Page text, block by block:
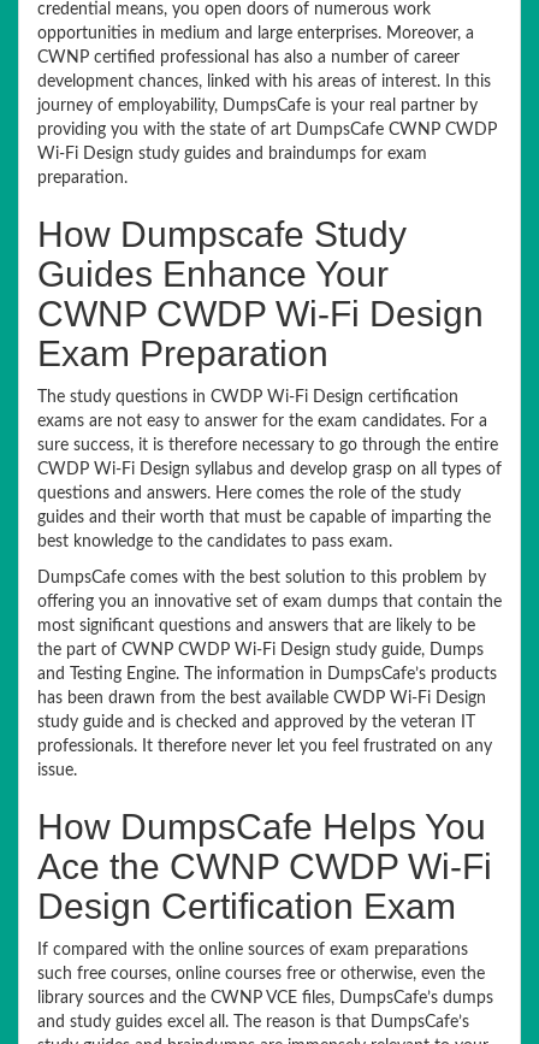
credential means, you open doors of numerous work
opportunities in medium and large enterprises. Moreover, a
CWNP certified professional has also a number of career
development chances, linked with his areas of interest. In this
journey of employability, DumpsCafe is your real partner by
providing you with the state of art DumpsCafe CWNP CWDP
Wi-Fi Design study guides and braindumps for exam
preparation.
How Dumpscafe Study
Guides Enhance Your
CWNP CWDP Wi-Fi Design
Exam Preparation
The study questions in CWDP Wi-Fi Design certification
exams are not easy to answer for the exam candidates. For a
sure success, it is therefore necessary to go through the entire
CWDP Wi-Fi Design syllabus and develop grasp on all types of
questions and answers. Here comes the role of the study
guides and their worth that must be capable of imparting the
best knowledge to the candidates to pass exam.
DumpsCafe comes with the best solution to this problem by
offering you an innovative set of exam dumps that contain the
most significant questions and answers that are likely to be
the part of CWNP CWDP Wi-Fi Design study guide, Dumps
and Testing Engine. The information in DumpsCafe’s products
has been drawn from the best available CWDP Wi-Fi Design
study guide and is checked and approved by the veteran IT
professionals. It therefore never let you feel frustrated on any
issue.
How DumpsCafe Helps You
Ace the CWNP CWDP Wi-Fi
Design Certification Exam
If compared with the online sources of exam preparations
such free courses, online courses free or otherwise, even the
library sources and the CWNP VCE files, DumpsCafe’s dumps
and study guides excel all. The reason is that DumpsCafe’s